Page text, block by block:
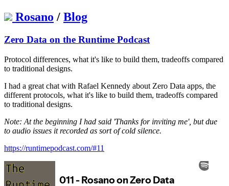
Rosano / Blog
Zero Data on the Runtime Podcast
Protocol differences, what it's like to build them, tradeoffs compared
to traditional designs.
I had a great chat with Rafael Kennedy about Zero Data apps, the
different protocols, what it's like to build them, tradeoffs compared
to traditional designs.
Note: At the beginning I had said 'Thanks for inviting me', but due
to audio issues it recorded as sort of cold silence.
https://runtimepodcast.com/#11